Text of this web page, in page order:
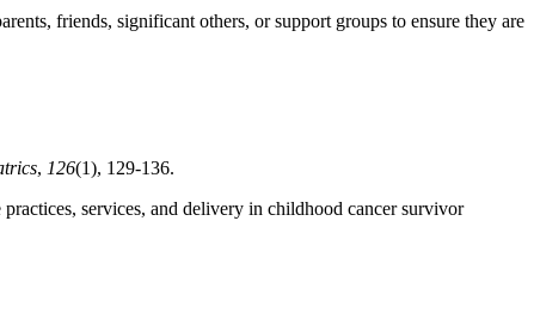
friends, significant others, or support groups to ensure they are
, 126(1), 129-136.
services, and delivery in childhood cancer survivor